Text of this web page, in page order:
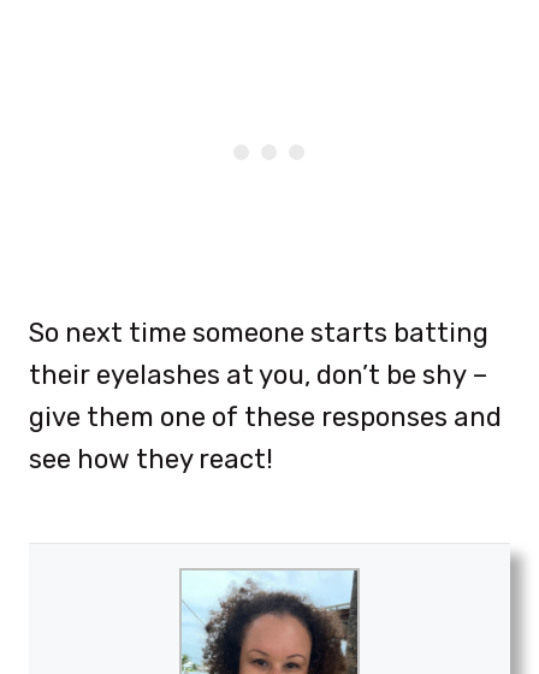
So next time someone starts batting
their eyelashes at you, don’t be shy –
give them one of these responses and
see how they react!